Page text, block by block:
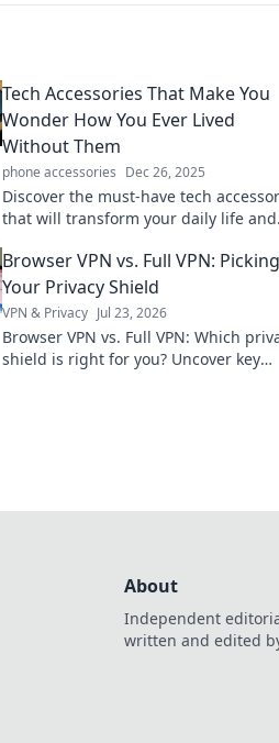
Tech Accessories That Make You
Wonder How You Ever Lived
Without Them
phone accessories Dec 26, 2025
Discover the must-have tech
that will transform your daily life and
without them!
Browser VPN vs. Full VPN: Picking
Your Privacy Shield
VPN & Privacy Jul 23, 2026
Browser VPN vs. Full VPN: Which
shield is right for you? Uncover key
About
Independent
written and edited